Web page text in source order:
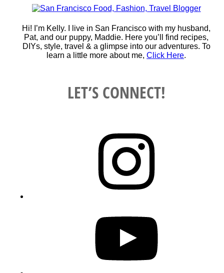
Hi! I’m Kelly. I live in San Francisco with my husband,
Pat, and our puppy, Maddie. Here you’ll find recipes,
DIYs, style, travel & a glimpse into our adventures. To
learn a little more about me,Click Here.
LET’S CONNECT!